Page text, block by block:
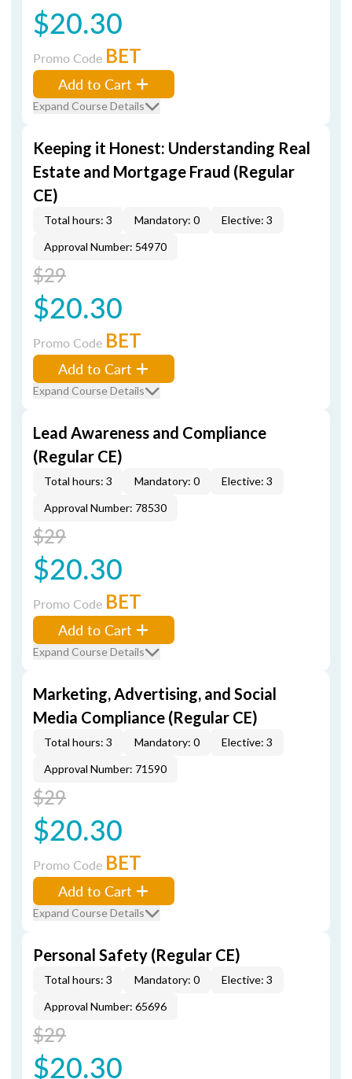
$20.30
Promo Code BET
Add to Cart
Expand Course Details
Keeping it Honest: Understanding Real
Estate and Mortgage Fraud (Regular
CE)
Total hours: 3 Mandatory: 0
Elective: 3
Approval Number: 54970
$29
$20.30
Promo Code BET
Add to Cart
Expand Course Details
Lead Awareness and Compliance
(Regular CE)
Total hours: 3 Mandatory: 0
Elective: 3
Approval Number: 78530
$29
$20.30
Promo Code BET
Add to Cart
Expand Course Details
Marketing, Advertising, and Social
Media Compliance (Regular CE)
Total hours: 3 Mandatory: 0
Elective: 3
Approval Number: 71590
$29
$20.30
Promo Code BET
Add to Cart
Expand Course Details
Personal Safety (Regular CE)
Total hours: 3 Mandatory: 0
Elective: 3
Approval Number: 65696
$29
$20.30